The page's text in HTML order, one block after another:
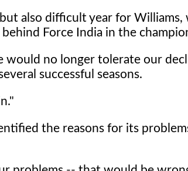
also difficult year for
Force India in the
no longer tolerate our
successful seasons.
the reasons for its